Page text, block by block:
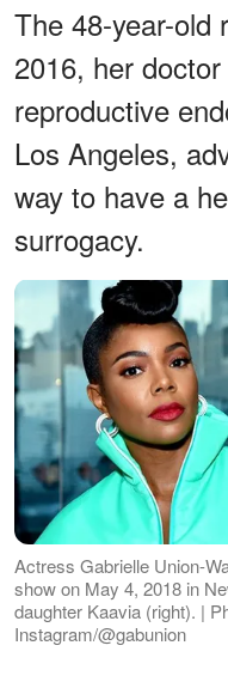
The 48-year-old
2016, her
reproductive
Los Angeles,
way to have a
surrogacy.
Actress Gabrielle Union-
show on May 4, 2018 in
daughter Kaavia (right). |
Instagram/@gabunion